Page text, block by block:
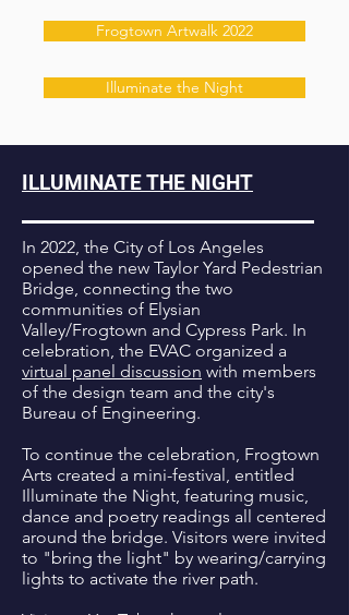
Frogtown Artwalk 2022
Illuminate the Night
ILLUMINATE THE NIGHT
In 2022, the City of Los Angeles
opened the new Taylor Yard Pedestrian
Bridge, connecting the two
communities of Elysian
Valley/Frogtown and Cypress Park. In
celebration, the EVAC organized a
virtual panel discussion with members
of the design team and the city's
Bureau of Engineering.
To continue the celebration, Frogtown
Arts created a mini-festival, entitled
Illuminate the Night, featuring music,
dance and poetry readings all centered
around the bridge. Visitors were invited
to "bring the light" by wearing/carrying
lights to activate the river path.